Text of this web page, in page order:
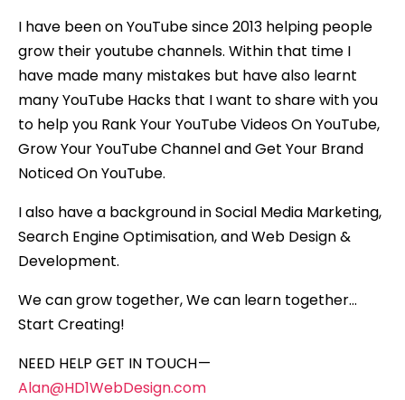
I have been on YouTube since 2013 helping people
grow their youtube channels. Within that time I
have made many mistakes but have also learnt
many YouTube Hacks that I want to share with you
to help you Rank Your YouTube Videos On YouTube,
Grow Your YouTube Channel and Get Your Brand
Noticed On YouTube.
I also have a background in Social Media Marketing,
Search Engine Optimisation, and Web Design &
Development.
We can grow together, We can learn together…
Start Creating!
NEED HELP GET IN TOUCH —
Alan@HD1WebDesign.com